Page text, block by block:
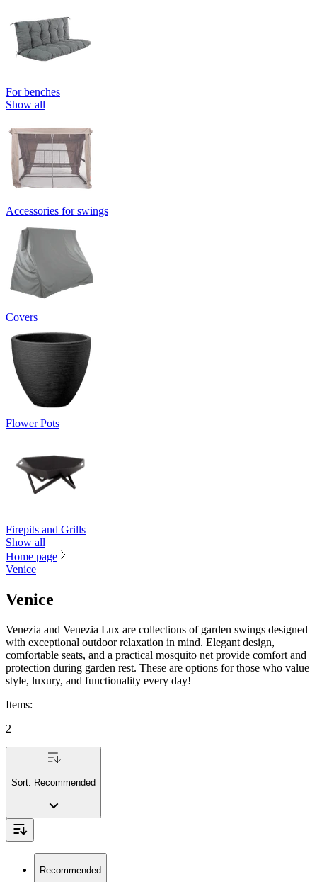
For benches
Show all
Accessories for swings
Covers
Flower Pots
Firepits and Grills
Show all
Home page
Venice
Venice
Venezia and Venezia Lux are collections of garden swings designed
with exceptional outdoor relaxation in mind. Elegant design,
comfortable seats, and a practical mosquito net provide comfort and
protection during garden rest. These are options for those who value
style, luxury, and functionality every day!
Items:
2
Sort: Recommended
Recommended